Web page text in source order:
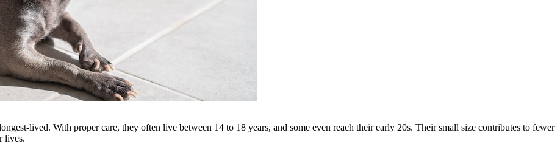
lived. With proper care, they often live between 14 to 18 years, and some even reach their early 20s. Their small size contributes to fewer
lives.